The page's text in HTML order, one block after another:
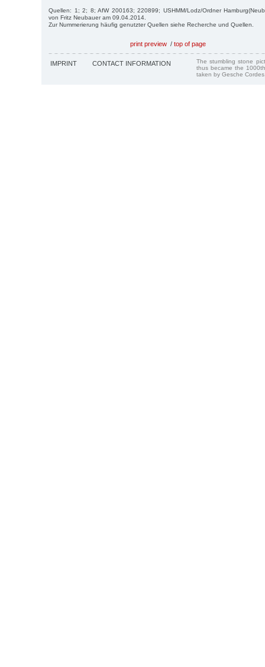
Quellen: 1; 2; 8; AfW 200163; 220899; USHMM/Lodz/Ordner
von Fritz Neubauer am 09.04.2014.
Zur Nummerierung häufig genutzter Quellen siehe Recherche und Quellen.
print preview / top of page
IMPRINT CONTACT INFORMATION
The stumbling stone
thus became the
taken by Gesche